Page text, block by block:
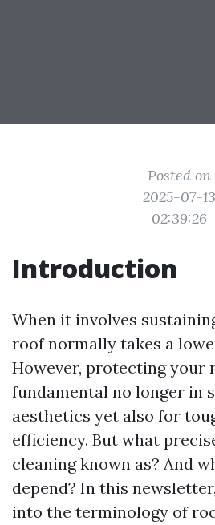
Posted on
2025-07-13
02:39:26
Introduction
When it involves
roof normally takes a
However, protecting your
fundamental no longer in
aesthetics yet also for
efficiency. But what
cleaning known as? And
depend? In this
into the terminology of